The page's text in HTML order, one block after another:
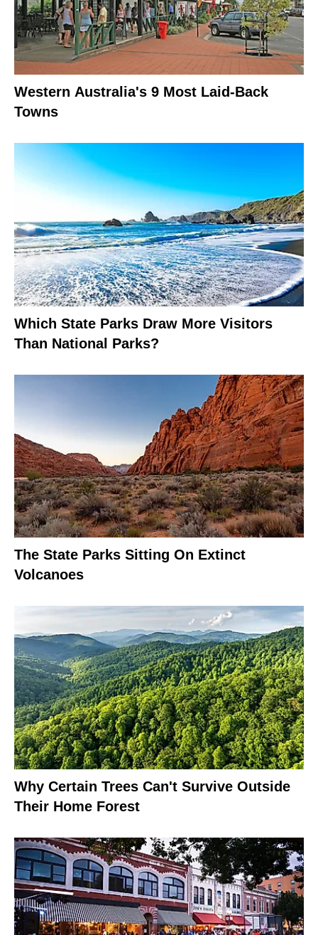
Western Australia's 9 Most Laid-Back
Towns
Which State Parks Draw More Visitors
Than National Parks?
The State Parks Sitting On Extinct
Volcanoes
Why Certain Trees Can't Survive Outside
Their Home Forest